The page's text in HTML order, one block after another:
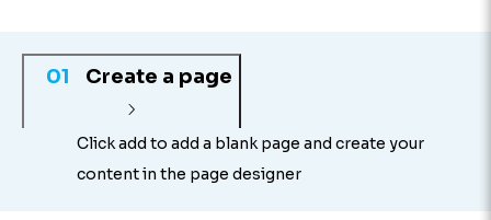
01 Create a page
Click add to add a blank page and create your
content in the page designer